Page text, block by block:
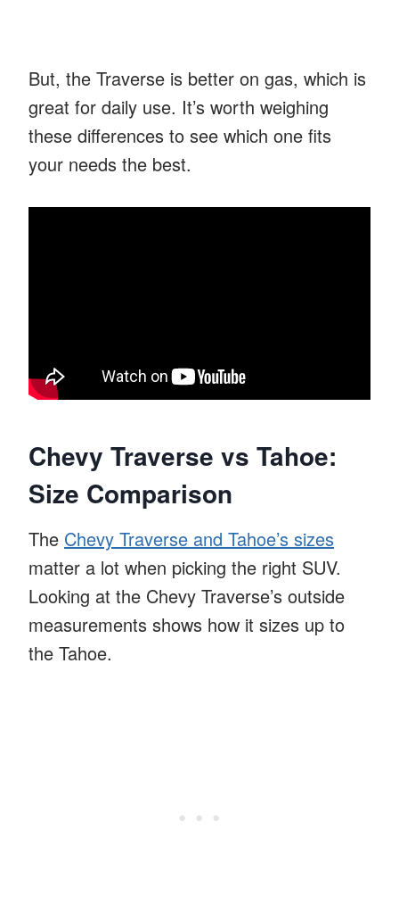
But, the Traverse is better on gas, which is
great for daily use. It’s worth weighing
these differences to see which one fits
your needs the best.
Chevy Traverse vs Tahoe:
Size Comparison
The Chevy Traverse and Tahoe’s sizes
matter a lot when picking the right SUV.
Looking at the Chevy Traverse’s outside
measurements shows how it sizes up to
the Tahoe.